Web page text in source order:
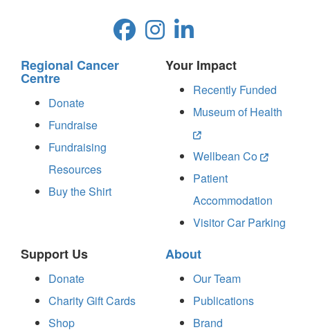
Regional Cancer
Centre
Donate
Fundraise
Fundraising
Resources
Buy the Shirt
Your Impact
Recently Funded
Museum of Health
Wellbean Co
Patient
Accommodation
Visitor Car Parking
Support Us
Donate
Charity Gift Cards
Shop
About
Our Team
Publications
Brand